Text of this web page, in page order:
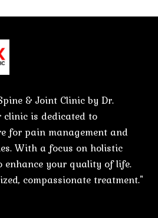
& Joint Clinic by Dr.
clinic is dedicated to
for pain management and
With a focus on holistic
enhance your quality of life.
compassionate treatment."